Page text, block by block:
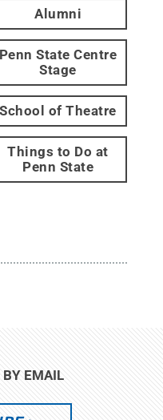
Alumni
Penn State Centre
Stage
School of Theatre
Things to Do at
Penn State
BY EMAIL